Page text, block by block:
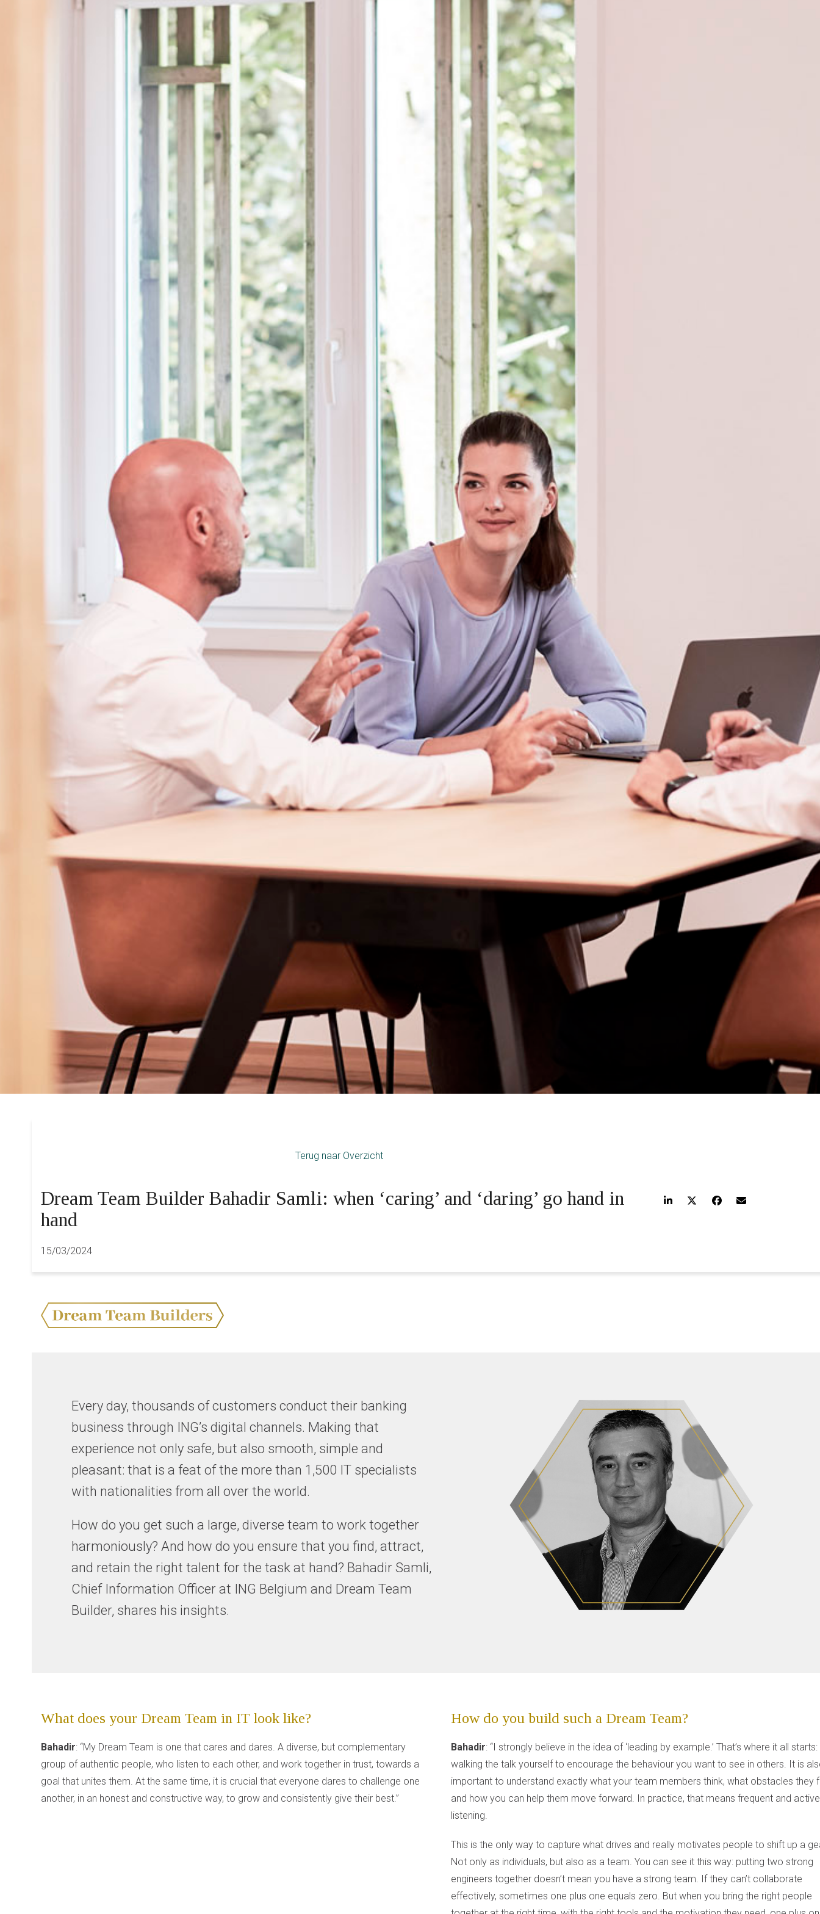
Terug naar Overzicht
Dream Team Builder Bahadir Samli: when ‘caring’ and ‘daring’ go hand in
hand
15/03/2024
Every day, thousands of customers conduct their banking
business through ING’s digital channels. Making that
experience not only safe, but also smooth, simple and
pleasant: that is a feat of the more than 1,500 IT specialists
with nationalities from all over the world.
How do you get such a large, diverse team to work together
harmoniously? And how do you ensure that you find, attract,
and retain the right talent for the task at hand? Bahadir Samli,
Chief Information Officer at ING Belgium and Dream Team
Builder, shares his insights.
What does your Dream Team in IT look like?
Bahadir: “My Dream Team is one that cares and dares. A diverse, but complementary
group of authentic people, who listen to each other, and work together in trust, towards a
goal that unites them. At the same time, it is crucial that everyone dares to challenge one
another, in an honest and constructive way, to grow and consistently give their best.”
How do you build such a Dream Team?
Bahadir: “I strongly believe in the idea of ‘leading by example.’ That’s where it all starts:
walking the talk yourself to encourage the behaviour you want to see in others. It is
important to understand exactly what your team members think, what obstacles they
and how you can help them move forward. In practice, that means frequent and active
listening.
This is the only way to capture what drives and really motivates people to shift up a
Not only as individuals, but also as a team. You can see it this way: putting two strong
engineers together doesn’t mean you have a strong team. If they can’t collaborate
effectively, sometimes one plus one equals zero. But when you bring the right people